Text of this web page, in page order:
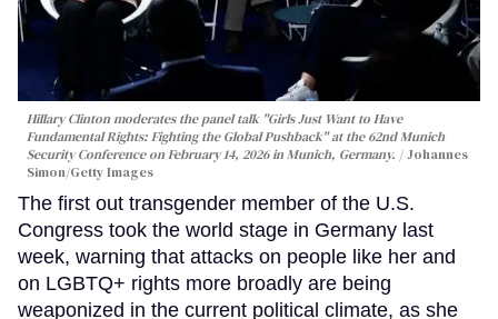
Hillary Clinton moderates the panel talk "Girls Just Want to Have
Fundamental Rights: Fighting the Global Pushback" at the 62nd Munich
Security Conference on February 14, 2026 in Munich, Germany.
Johannes
Simon/Getty Images
The first out transgender member of the U.S.
Congress took the world stage in Germany last
week, warning that attacks on people like her and
on LGBTQ+ rights more broadly are being
weaponized in the current political climate, as she